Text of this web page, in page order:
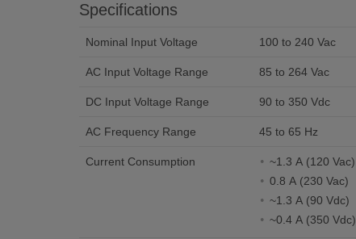
Specifications
Nominal Input Voltage 100 to 240 Vac
AC Input Voltage Range 85 to 264 Vac
DC Input Voltage Range 90 to 350 Vdc
AC Frequency Range 45 to 65 Hz
Current Consumption
~1.3 A (120 Vac)
0.8 A (230 Vac)
~1.3 A (90 Vdc)
~0.4 A (350 Vdc)